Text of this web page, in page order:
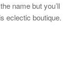
name but you’ll
eclectic boutique.